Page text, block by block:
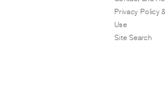
Privacy Policy
Use
Site Search